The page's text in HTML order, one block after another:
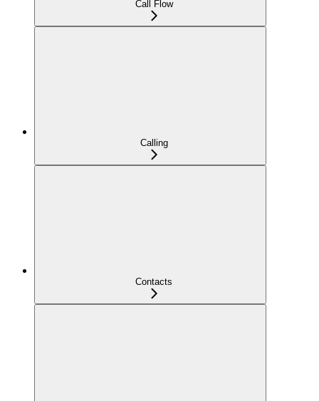
Call Flow
Calling
Contacts